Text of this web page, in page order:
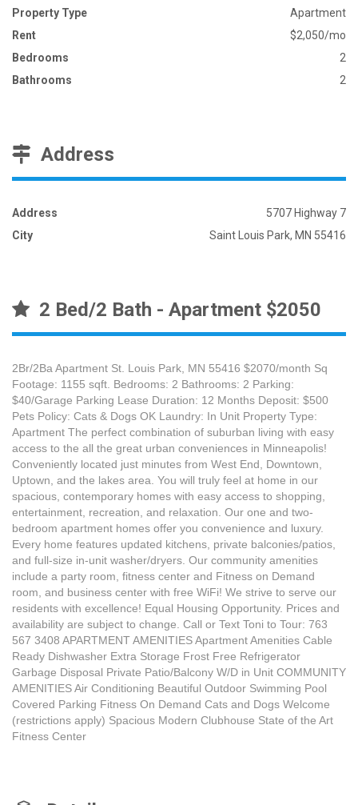
Property Type
Apartment
Rent
$2,050/mo
Bedrooms
2
Bathrooms
2
Address
Address
5707 Highway 7
City
Saint Louis Park, MN 55416
2 Bed/2 Bath - Apartment $2050
2Br/2Ba Apartment St. Louis Park, MN 55416 $2070/month Sq
Footage: 1155 sqft. Bedrooms: 2 Bathrooms: 2 Parking:
$40/Garage Parking Lease Duration: 12 Months Deposit: $500
Pets Policy: Cats & Dogs OK Laundry: In Unit Property Type:
Apartment The perfect combination of suburban living with easy
access to the all the great urban conveniences in Minneapolis!
Conveniently located just minutes from West End, Downtown,
Uptown, and the lakes area. You will truly feel at home in our
spacious, contemporary homes with easy access to shopping,
entertainment, recreation, and relaxation. Our one and two-
bedroom apartment homes offer you convenience and luxury.
Every home features updated kitchens, private balconies/patios,
and full-size in-unit washer/dryers. Our community amenities
include a party room, fitness center and Fitness on Demand
room, and business center with free WiFi! We strive to serve our
residents with excellence! Equal Housing Opportunity. Prices and
availability are subject to change. Call or Text Toni to Tour: 763
567 3408 APARTMENT AMENITIES Apartment Amenities Cable
Ready Dishwasher Extra Storage Frost Free Refrigerator
Garbage Disposal Private Patio/Balcony W/D in Unit COMMUNITY
AMENITIES Air Conditioning Beautiful Outdoor Swimming Pool
Covered Parking Fitness On Demand Cats and Dogs Welcome
(restrictions apply) Spacious Modern Clubhouse State of the Art
Fitness Center